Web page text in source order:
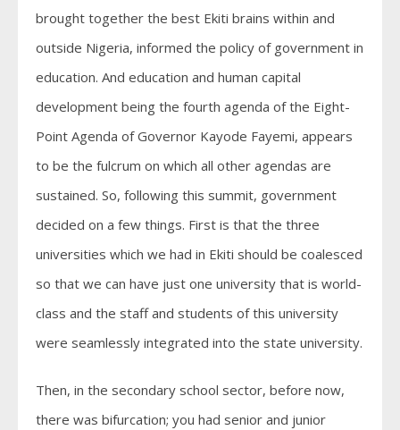
brought together the best Ekiti brains within and
outside Nigeria, informed the policy of government in
education. And education and human capital
development being the fourth agenda of the Eight-
Point Agenda of Governor Kayode Fayemi, appears
to be the fulcrum on which all other agendas are
sustained. So, following this summit, government
decided on a few things. First is that the three
universities which we had in Ekiti should be coalesced
so that we can have just one university that is world-
class and the staff and students of this university
were seamlessly integrated into the state university.
Then, in the secondary school sector, before now,
there was bifurcation; you had senior and junior